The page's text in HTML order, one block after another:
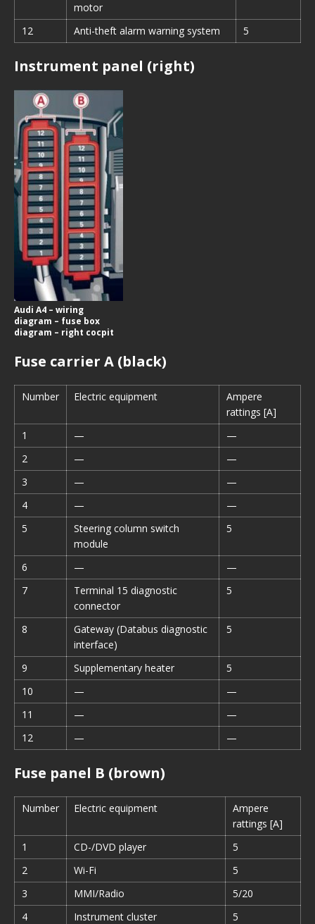
motor
12 Anti-theft alarm warning system 5
Instrument panel (right)
Audi A4 – wiring
diagram – fuse box
diagram – right cocpit
Fuse carrier A (black)
Number Electric equipment
Ampere
rattings [A]
1
—
—
2
—
—
3
—
—
4
—
—
5
Steering column switch
module
5
6 —
—
7
Terminal 15 diagnostic
connector
5
8
Gateway (Databus diagnostic
interface)
5
9 Supplementary heater
5
10
—
—
11
—
—
12
— —
Fuse panel B (brown)
Number Electric equipment
Ampere
rattings [A]
1
CD-/DVD player
5
2
Wi-Fi
5
3
MMI/Radio
5/20
4
Instrument cluster
5